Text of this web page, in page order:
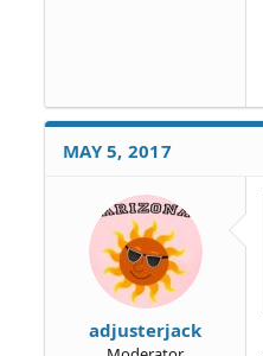
MAY 5, 2017
adjusterjack